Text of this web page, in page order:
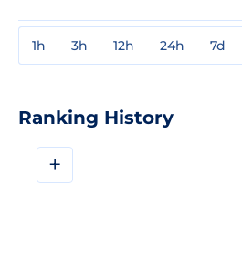
1h 3h 12h 24h 7d
Ranking History
+